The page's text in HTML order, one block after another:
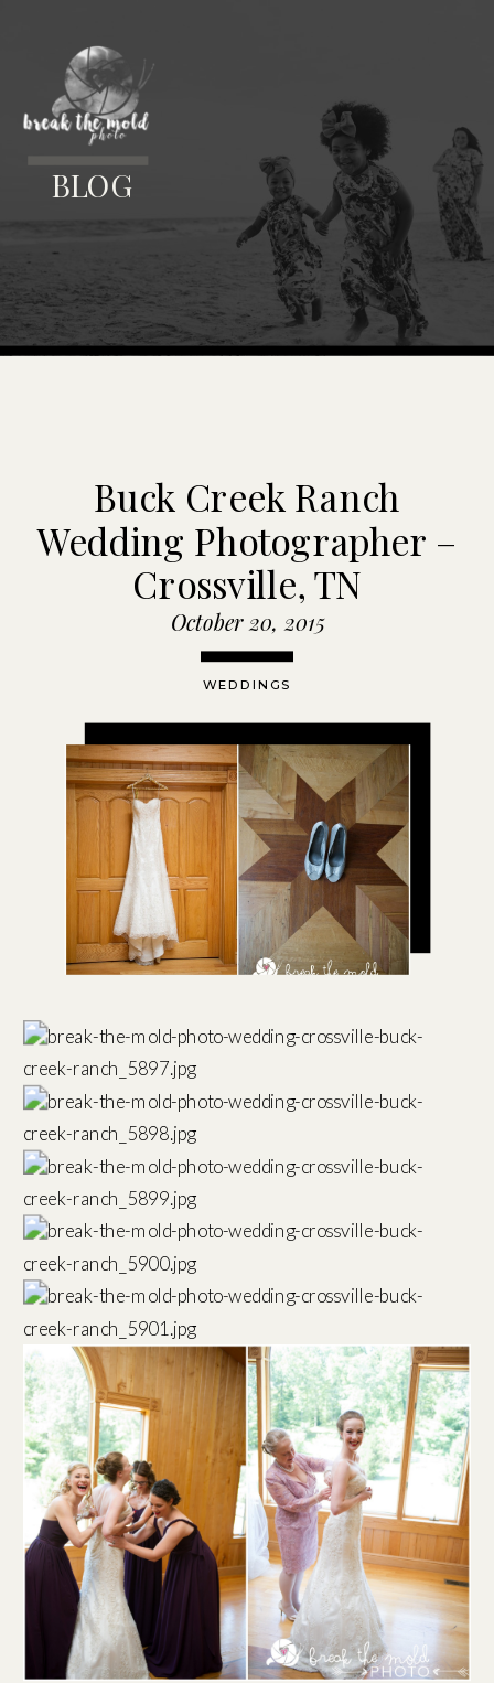
BLOG
Buck Creek Ranch
Wedding Photographer –
Crossville, TN
October 20, 2015
WEDDINGS